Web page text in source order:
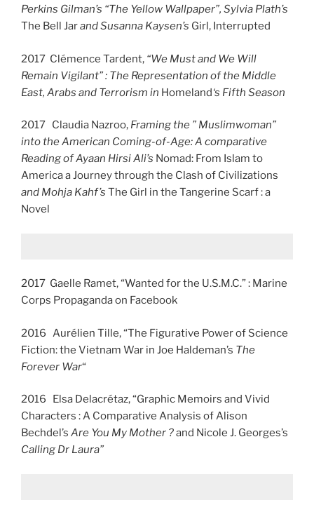
Perkins Gilman’s “The Yellow Wallpaper”, Sylvia Plath’s
The Bell Jarand Susanna Kaysen’s Girl, Interrupted
2017 Clémence Tardent, “We Must and We Will
Remain Vigilant” : The Representation of the Middle
East, Arabs and Terrorism in Homeland‘s Fifth Season
2017 Claudia Nazroo, Framing the ” Muslimwoman”
into the American Coming-of-Age: A comparative
Reading of Ayaan Hirsi Ali’s Nomad: From Islam to
America a Journey through the Clash of Civilizations
and Mohja Kahf’s The Girl in the Tangerine Scarf : a
Novel
2017 Gaelle Ramet, “Wanted for the U.S.M.C.” : Marine
Corps Propaganda on Facebook
2016 Aurélien Tille, “The Figurative Power of Science
Fiction: the Vietnam War in Joe Haldeman’s The
Forever War“
2016 Elsa Delacrétaz, “Graphic Memoirs and Vivid
Characters : A Comparative Analysis of Alison
Bechdel’s Are You My Mother ?and Nicole J. Georges’s
Calling Dr Laura”